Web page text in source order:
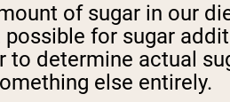
of sugar in our
for sugar
to determine actual
else entirely.